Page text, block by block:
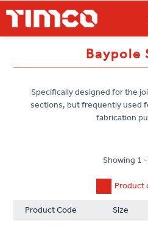
Baypole
Specifically designed for the
sections, but frequently used
fabrication
Showing 1
Product
Product Code Size